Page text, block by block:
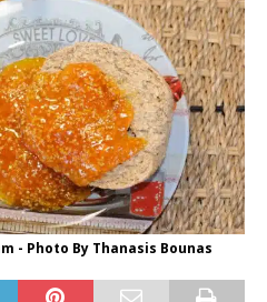
- Photo By Thanasis Bounas